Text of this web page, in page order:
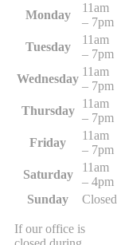
Monday
11am
– 7pm
Tuesday
11am
– 7pm
Wednesday
11am
– 7pm
Thursday
11am
– 7pm
Friday
11am
– 7pm
Saturday
11am
– 4pm
Sunday
Closed
If our office is